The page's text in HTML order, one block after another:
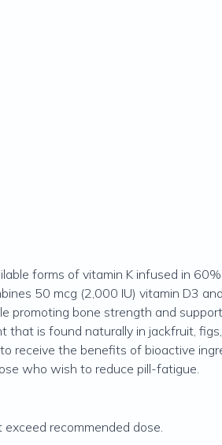
forms of vitamin K infused in
50 mcg (2,000 IU) vitamin D3
promoting bone strength and
is found naturally in jackfruit,
receive the benefits of bioactive
who wish to reduce pill-fatigue.
recommended dose.